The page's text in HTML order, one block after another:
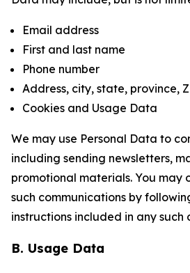
Email address
First and last name
Phone number
Address, city, state, province,
Cookies and Usage Data
We may use Personal Data to
including sending newsletters,
promotional materials. You may
such communications by
instructions included in any such
B. Usage Data